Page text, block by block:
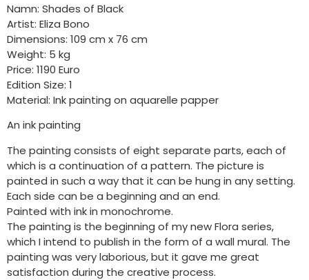
Namn: Shades of Black
Artist: Eliza Bono
Dimensions: 109 cm x 76 cm
Weight: 5 kg
Price: 1190 Euro
Edition Size: 1
Material: Ink painting on aquarelle papper
An ink painting
The painting consists of eight separate parts, each of
which is a continuation of a pattern. The picture is
painted in such a way that it can be hung in any setting.
Each side can be a beginning and an end.
Painted with ink in monochrome.
The painting is the beginning of my new Flora series,
which I intend to publish in the form of a wall mural. The
painting was very laborious, but it gave me great
satisfaction during the creative process.